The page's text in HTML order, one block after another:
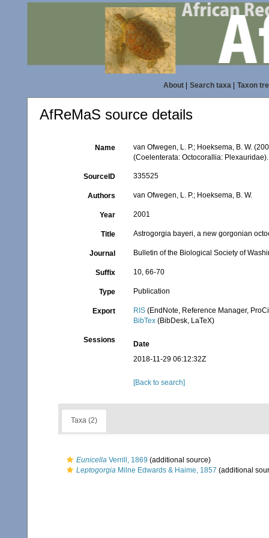
About| Search taxa| Taxon
AfReMaS source details
Name
van Ofwegen, L. P.; Hoeksema, B. W.
(Coelenterata: Octocorallia:
SourceID 335525
Authors van Ofwegen, L. P.; Hoeksema, B. W.
Year 2001
Title Astrogorgia bayeri, a new gorgonian
Journal Bulletin of the Biological Society of
Suffix 10, 66-70
Type Publication
Export RIS (EndNote, Reference Manager,
BibTex (BibDesk, LaTeX)
Sessions
Date
2018-11-29 06:12:32Z
[Back to search]
Taxa (2)
Eunicella Verrill, 1869 (additional source)
Leptogorgia Milne Edwards & Haime, 1857 (additional